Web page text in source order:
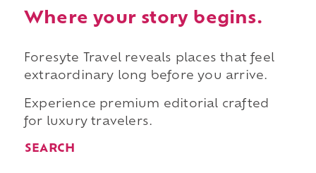
Where your story begins.
Foresyte Travel reveals places that feel
extraordinary long before you arrive.
Experience premium editorial crafted
for luxury travelers.
SEARCH